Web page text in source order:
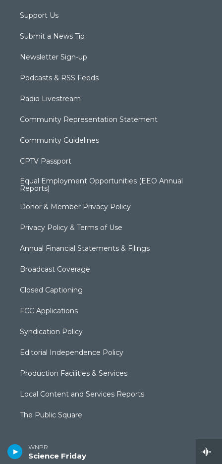
WNPR
Science Friday
Support Us
Submit a News Tip
Newsletter Sign-up
Podcasts & RSS Feeds
Radio Livestream
Community Representation Statement
Community Guidelines
CPTV Passport
Equal Employment Opportunities (EEO Annual
Reports)
Donor & Member Privacy Policy
Privacy Policy & Terms of Use
Annual Financial Statements & Filings
Broadcast Coverage
Closed Captioning
FCC Applications
Syndication Policy
Editorial Independence Policy
Production Facilities & Services
Local Content and Services Reports
The Public Square